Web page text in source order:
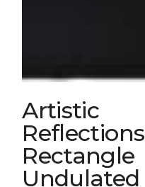
Artistic
Reflections
Rectangle
Undulated